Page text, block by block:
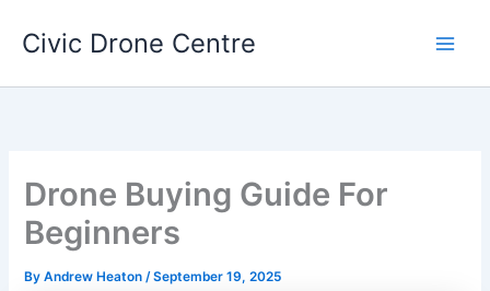
Civic Drone Centre
Drone Buying Guide For
Beginners
ByAndrew Heaton/September 19, 2025